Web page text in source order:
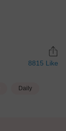
8815 Like
Daily